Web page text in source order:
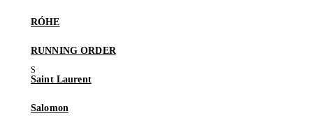
RÓHE
RUNNING ORDER
Saint Laurent
Salomon